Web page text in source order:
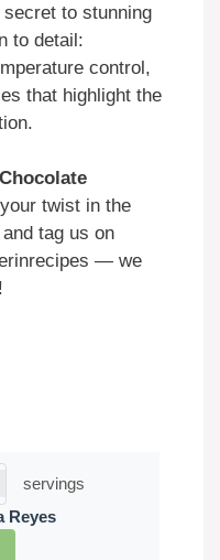
to stunning
to detail:
control,
that highlight the
twist in the
tag us on
— we
servings
Reyes